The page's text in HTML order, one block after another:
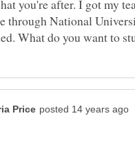
you're after. I got my
through National